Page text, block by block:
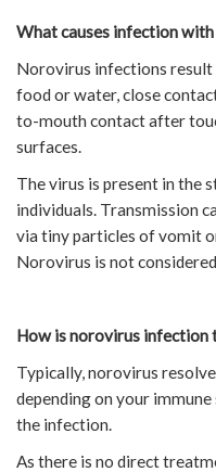
What causes infection
Norovirus infections
food or water, close
to-mouth contact after
surfaces.
The virus is present in the
individuals. Transmission
via tiny particles of vomit
Norovirus is not
How is norovirus infection
Typically, norovirus
depending on your
the infection.
As there is no direct